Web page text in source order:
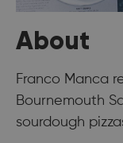
About
Franco Manca
Bournemouth
sourdough